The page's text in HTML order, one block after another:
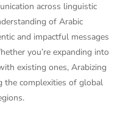
across linguistic
of Arabic
and impactful messages
you’re expanding into
existing ones, Arabizing
the complexities of global